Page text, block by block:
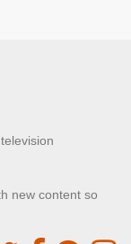
new content so